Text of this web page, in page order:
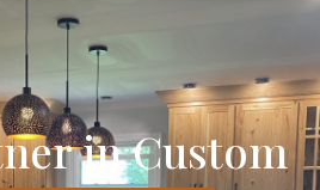
in Custom